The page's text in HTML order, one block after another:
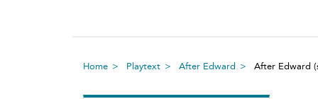
Home Playtext After Edward After Edward